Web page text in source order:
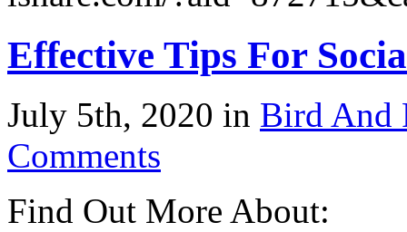
Effective Tips For
July 5th, 2020 in Bird And
Comments
Find Out More About: